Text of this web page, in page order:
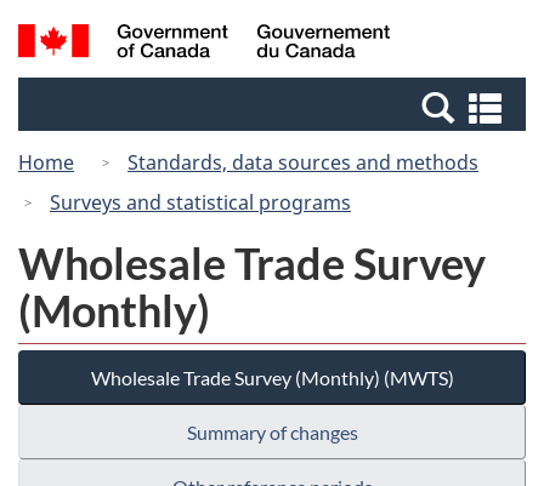
Skip
to
Switch
to
Canada
Search
and
Home
Standards, data sources and methods
Surveys and statistical programs
Wholesale Trade Survey
(Monthly)
Wholesale Trade Survey (Monthly) (MWTS)
Summary of changes